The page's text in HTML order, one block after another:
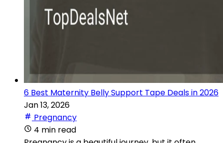
6 Best Maternity Belly Support Tape Deals in 2026
Jan 13, 2026
Pregnancy
4 min read